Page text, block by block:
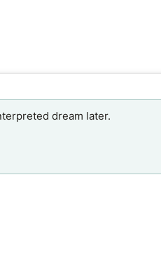
dream later.